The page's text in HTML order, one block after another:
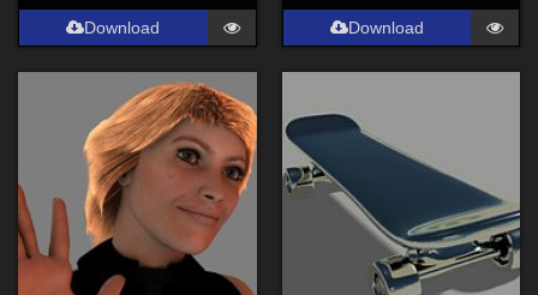
Download Download